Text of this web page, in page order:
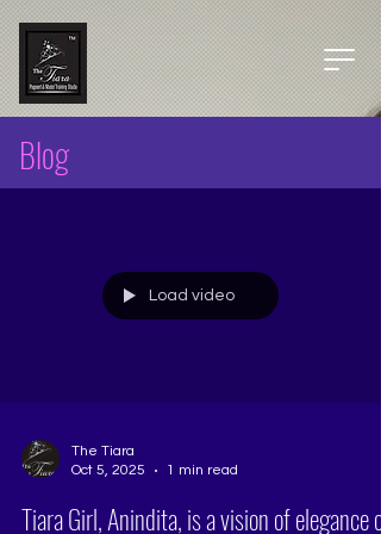
Blog
Load video
The Tiara
Oct 5, 2025
1 min read
Tiara Girl, Anindita, is a vision of elegance on